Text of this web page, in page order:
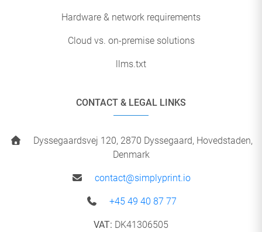
Hardware & network requirements
Cloud vs. on-premise solutions
llms.txt
CONTACT & LEGAL LINKS
Dyssegaardsvej 120, 2870 Dyssegaard, Hovedstaden,
Denmark
contact@simplyprint.io
+45 49 40 87 77
VAT: DK41306505